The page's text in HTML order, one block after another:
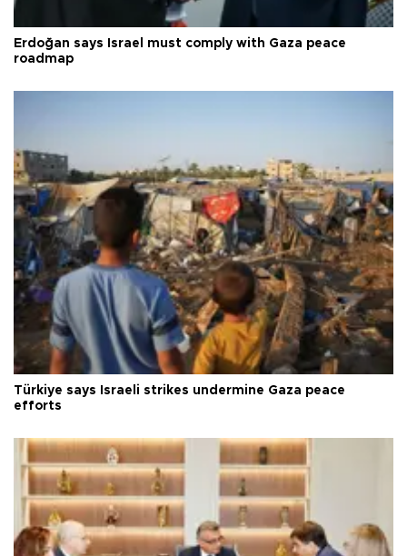
Erdoğan says Israel must comply with Gaza peace
roadmap
Türkiye says Israeli strikes undermine Gaza peace
efforts